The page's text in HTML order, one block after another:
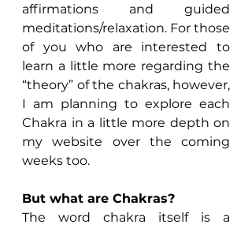
affirmations and guided
meditations/relaxation. For those
of you who are interested to
learn a little more regarding the
“theory” of the chakras, however,
I am planning to explore each
Chakra in a little more depth on
my website over the coming
weeks too.
But what are Chakras?
The word chakra itself is a